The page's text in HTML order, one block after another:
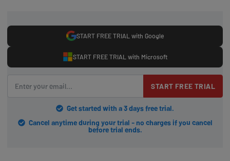
START FREE TRIAL with Google
START FREE TRIAL with Microsoft
START FREE TRIAL
Get started with a 3 days free trial.
Cancel anytime during your trial - no charges if you cancel
before trial ends.